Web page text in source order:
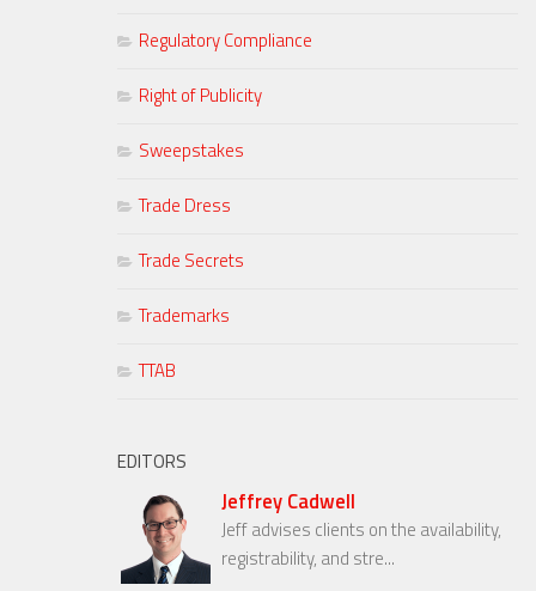
Regulatory Compliance
Right of Publicity
Sweepstakes
Trade Dress
Trade Secrets
Trademarks
TTAB
EDITORS
Jeffrey Cadwell
Jeff advises clients on the availability,
registrability, and stre...